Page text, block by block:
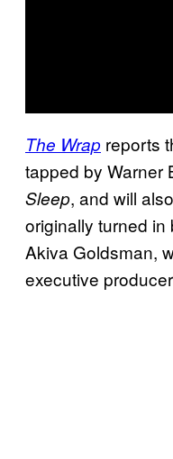
The Wrap reports
tapped by Warner
Sleep, and will
originally turned in
Akiva Goldsman,
executive